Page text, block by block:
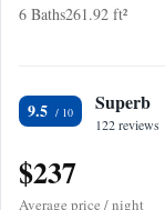
6 Baths261.92 ft²
9.5 Superb
122 reviews
$237
Average price / night